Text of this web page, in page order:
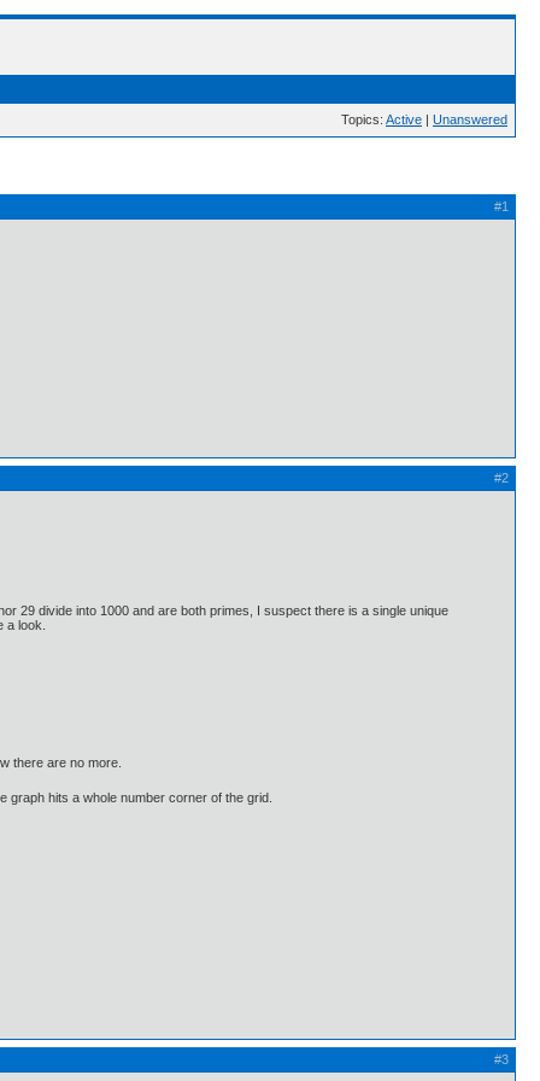
Topics: Active | Unanswered
#1
#2
29 divide into 1000 and are both primes, I suspect there is a single unique
look.
there are no more.
hits a whole number corner of the grid.
#3